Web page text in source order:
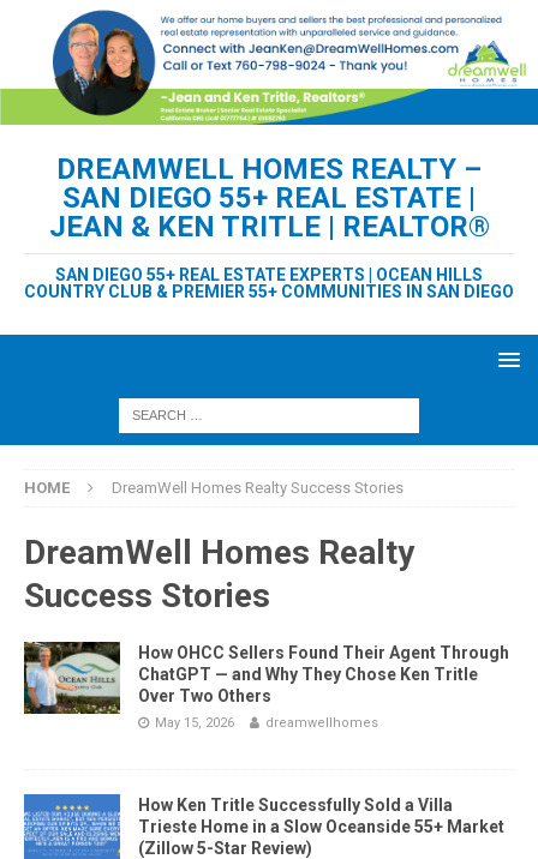
DREAMWELL HOMES REALTY –
SAN DIEGO 55+ REAL ESTATE |
JEAN & KEN TRITLE | REALTOR®
SAN DIEGO 55+ REAL ESTATE EXPERTS | OCEAN HILLS
COUNTRY CLUB & PREMIER 55+ COMMUNITIES IN SAN DIEGO
HOME DreamWell Homes Realty Success Stories
DreamWell Homes Realty
Success Stories
How OHCC Sellers Found Their Agent Through
ChatGPT — and Why They Chose Ken Tritle
Over Two Others
May 15, 2026 dreamwellhomes
How Ken Tritle Successfully Sold a Villa
Trieste Home in a Slow Oceanside 55+ Market
(Zillow 5-Star Review)